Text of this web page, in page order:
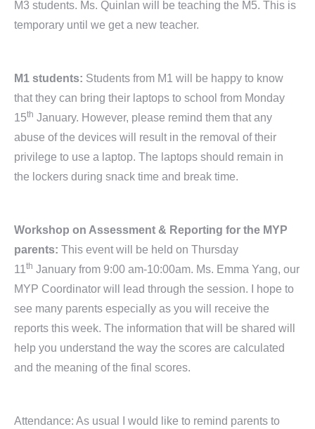
M3 students. Ms. Quinlan will be teaching the M5. This is
temporary until we get a new teacher.
M1 students: Students from M1 will be happy to know
that they can bring their laptops to school from Monday
15th January. However, please remind them that any
abuse of the devices will result in the removal of their
privilege to use a laptop. The laptops should remain in
the lockers during snack time and break time.
Workshop on Assessment & Reporting for the MYP
parents: This event will be held on Thursday
11th January from 9:00 am-10:00am. Ms. Emma Yang, our
MYP Coordinator will lead through the session. I hope to
see many parents especially as you will receive the
reports this week. The information that will be shared will
help you understand the way the scores are calculated
and the meaning of the final scores.
Attendance: As usual I would like to remind parents to